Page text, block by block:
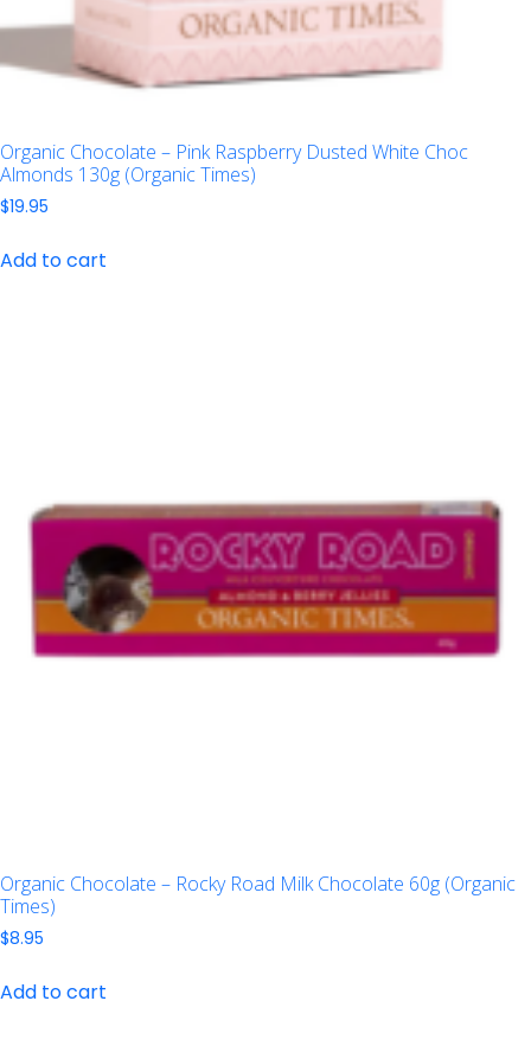
Organic Chocolate – Pink Raspberry Dusted White Choc
Almonds 130g (Organic Times)
$19.95
Add to cart
Organic Chocolate – Rocky Road Milk Chocolate 60g (Organic
Times)
$8.95
Add to cart